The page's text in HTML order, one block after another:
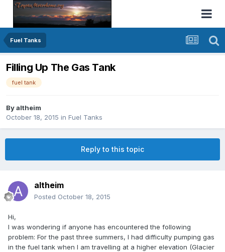
Fuel Tanks
Filling Up The Gas Tank
fuel tank
Byaltheim
October 18, 2015 in Fuel Tanks
Reply to this topic
altheim
Posted October 18, 2015
Hi,
I was wondering if anyone has encountered the following
problem: For the past three summers, I had difficulty pumping gas
in the fuel tank when I am travelling at a higher elevation (Glacier